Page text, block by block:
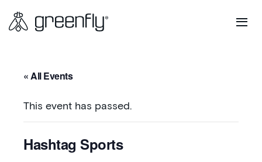
« All Events
This event has passed.
Hashtag Sports